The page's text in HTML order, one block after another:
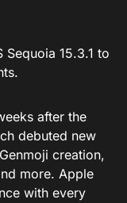
15.3.1 to
after the
debuted new
creation,
more. Apple
with every